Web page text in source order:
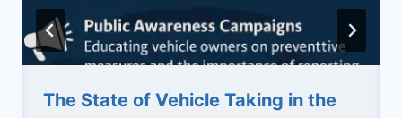
The State of Vehicle Taking in the